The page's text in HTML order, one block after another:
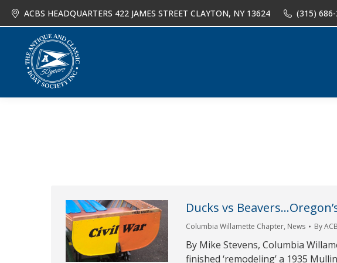
ACBS HEADQUARTERS 422 JAMES STREET CLAYTON, NY 13624 (315)
Ducks vs
Columbia Willamette Chapter, News By
By Mike Stevens, Columbia
finished ‘remodeling’ a 1935
About Join News